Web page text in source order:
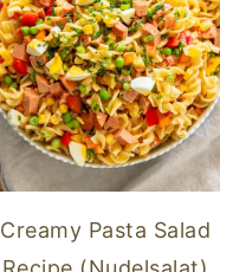
Creamy Pasta Salad